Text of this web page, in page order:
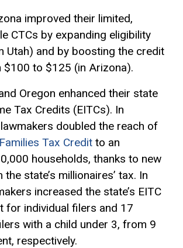
improved their limited,
CTCs by expanding eligibility
Utah) and by boosting the credit
$100 to $125 (in Arizona).
Oregon enhanced their state
Tax Credits (EITCs). In
doubled the reach of
Tax Credit to an
households, thanks to new
state’s millionaires’ tax. In
increased the state’s EITC
for individual filers and 17
with a child under 3, from 9
respectively.